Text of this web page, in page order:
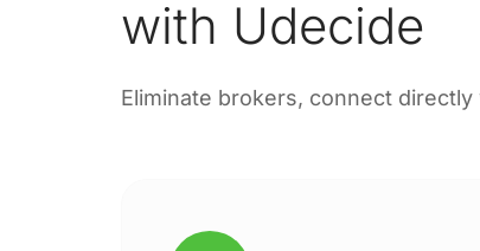
with Udecide
Eliminate brokers, connect